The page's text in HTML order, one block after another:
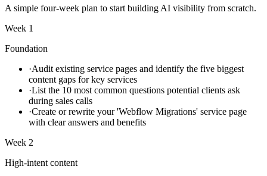
A simple four-week plan to start building AI visibility from scratch.
Week 1
Foundation
·Audit existing service pages and identify the five biggest
content gaps for key services
·List the 10 most common questions potential clients ask
during sales calls
·Create or rewrite your 'Webflow Migrations' service page
with clear answers and benefits
Week 2
High-intent content